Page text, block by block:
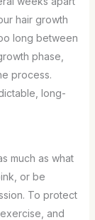
hair growth
long between
phase,
process.
long-
much as what
or be
To protect
and